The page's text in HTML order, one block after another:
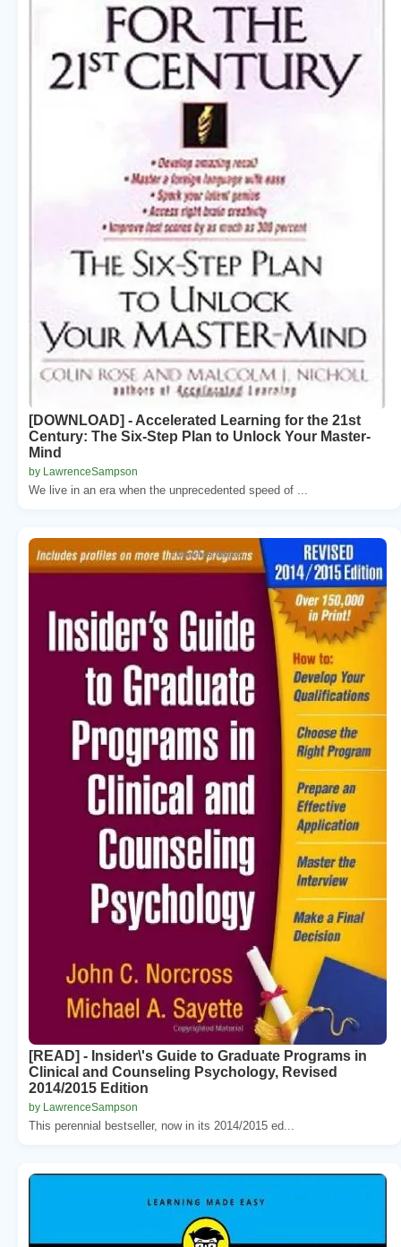
[DOWNLOAD] - Accelerated Learning for the 21st
Century: The Six-Step Plan to Unlock Your Master-
Mind
by LawrenceSampson
We live in an era when the unprecedented speed of ...
[READ] - Insider\'s Guide to Graduate Programs in
Clinical and Counseling Psychology, Revised
2014/2015 Edition
by LawrenceSampson
This perennial bestseller, now in its 2014/2015 ed...